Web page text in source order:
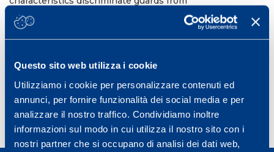
Questo sito web utilizza i cookie
Utilizziamo i cookie per personalizzare contenuti ed
annunci, per fornire funzionalità dei social media e per
analizzare il nostro traffico. Condividiamo inoltre
informazioni sul modo in cui utilizza il nostro sito con i
nostri partner che si occupano di analisi dei dati web,
forwards/centres. These findings inform practitioners on
the development of identification programs and training
activities in basketball.
PMID: 29697296 DOI: